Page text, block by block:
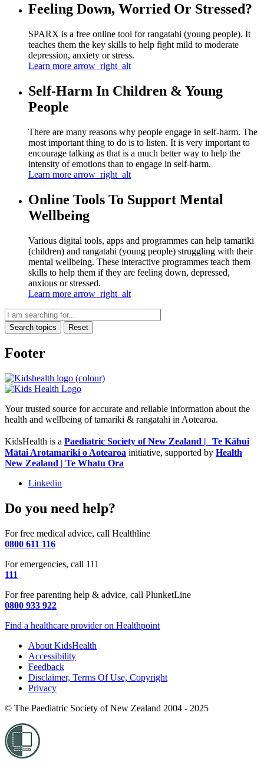
Feeling Down, Worried Or Stressed?
SPARX is a free online tool for rangatahi (young people). It
teaches them the key skills to help fight mild to moderate
depression, anxiety or stress.
Learn more arrow_right_alt
Self-Harm In Children & Young
People
There are many reasons why people engage in self-harm. The
most important thing to do is to listen. It is very important to
encourage talking as that is a much better way to help the
intensity of emotions than to engage in self-harm.
Learn more arrow_right_alt
Online Tools To Support Mental
Wellbeing
Various digital tools, apps and programmes can help tamariki
(children) and rangatahi (young people) struggling with their
mental wellbeing. These interactive programmes teach them
skills to help them if they are feeling down, depressed,
anxious or stressed.
Learn more arrow_right_alt
Search topics Reset
Footer
Your trusted source for accurate and reliable information about the
health and wellbeing of tamariki & rangatahi in Aotearoa.
KidsHealth is a Paediatric Society of New Zealand | Te Kāhui
Mātai Arotamariki o Aotearoa initiative, supported by Health
New Zealand | Te Whatu Ora
Linkedin
Do you need help?
For free medical advice, call Healthline
0800 611 116
For emergencies, call 111
111
For free parenting help & advice, call PlunketLine
0800 933 922
Find a healthcare provider on Healthpoint
About KidsHealth
Accessibility
Feedback
Disclaimer, Terms Of Use, Copyright
Privacy
© The Paediatric Society of New Zealand 2004 - 2025